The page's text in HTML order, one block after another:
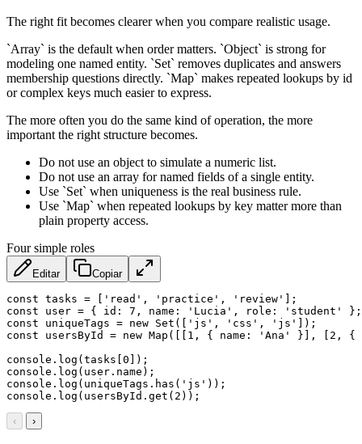
The right fit becomes clearer when you compare realistic usage.
`Array` is the default when order matters. `Object` is strong for
modeling one named entity. `Set` removes duplicates and answers
membership questions directly. `Map` makes repeated lookups by id
or complex keys much easier to express.
The more often you do the same kind of operation, the more
important the right structure becomes.
Do not use an object to simulate a numeric list.
Do not use an array for named fields of a single entity.
Use `Set` when uniqueness is the real business rule.
Use `Map` when repeated lookups by key matter more than
plain property access.
Four simple roles
Editar Copiar
const tasks = 'read' , 'practice' , 'review'
;
const user = { id : 7 , name : 'Lucia' , role : 'student' } ;
const uniqueTags = new Set ( 'js' , 'css' , 'js' ) ;
const usersById = new Map ( 1 , { name : 'Ana' } , 2 ,
{
console . log ( tasks 0 ) ;
console . log ( user . name ) ;
console . log ( uniqueTags . has ( 'js' ) ) ;
console . log ( usersById . get ( 2 ) ) ;
‹ ›